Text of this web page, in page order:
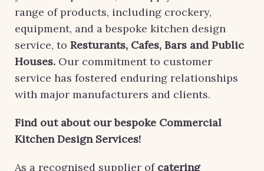
range of products, including crockery,
equipment, and a bespoke kitchen design
service, to Resturants, Cafes, Bars and Public
Houses. Our commitment to customer
service has fostered enduring relationships
with major manufacturers and clients.
Find out about our bespoke Commercial
Kitchen Design Services!
As a recognised supplier of catering